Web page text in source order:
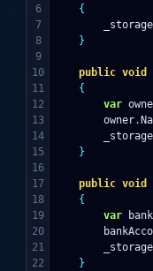
6
7
8
9
10
11
12
13
14
15
16
17
18
19
20
21
22
{
_storage
}
public void
{
var
owner.
_storage
}
public void
{
var
_storage
}